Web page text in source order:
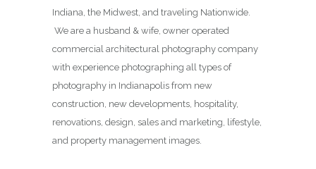
Indiana, the Midwest, and traveling Nationwide.
We are a husband & wife, owner operated
commercial architectural photography company
with experience photographing all types of
photography in Indianapolis from new
construction, new developments, hospitality,
renovations, design, sales and marketing, lifestyle,
and property management images.